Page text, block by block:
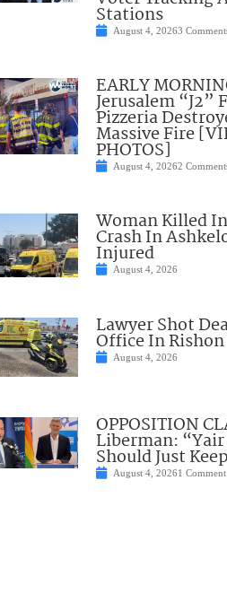
Stations
August 4, 20263
EARLY
Jerusalem “J2”
Pizzeria
Massive Fire
PHOTOS]
August 4, 20262
Woman Killed
Crash In
Injured
August 4, 2026
Lawyer Shot
Office In Rishon
August 4, 2026
OPPOSITION
Liberman:
Should Just
August 4, 20261 Comment